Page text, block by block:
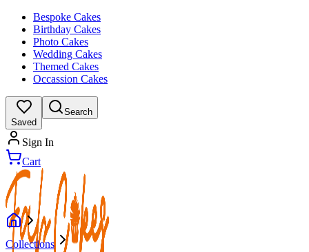
Bespoke Cakes
Birthday Cakes
Photo Cakes
Wedding Cakes
Themed Cakes
Occassion Cakes
Saved
Search
Sign In
Cart
Collections